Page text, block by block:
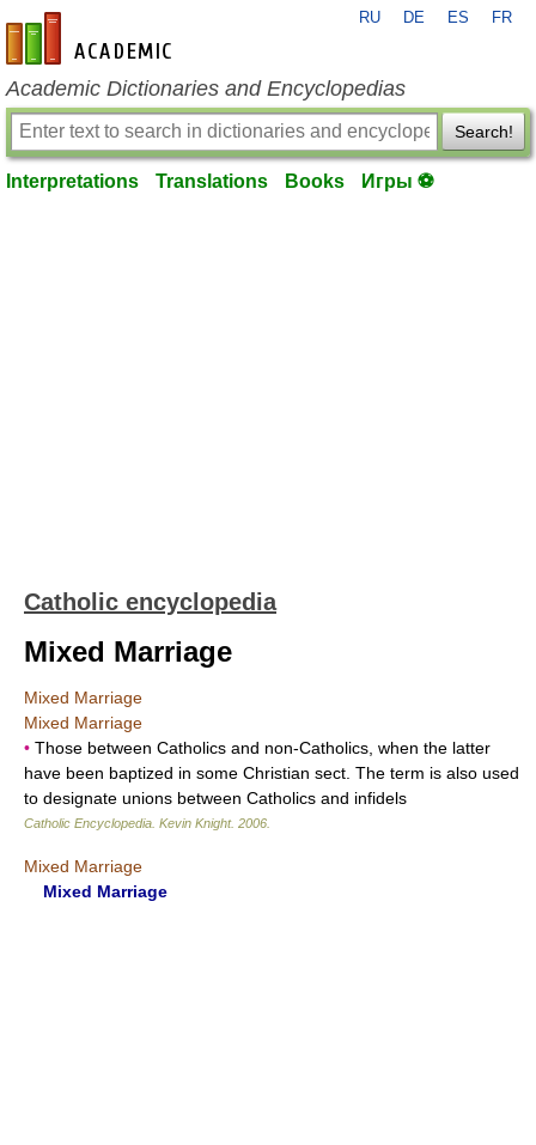
en-academic.com
RU DE ES FR
Academic Dictionaries and Encyclopedias
Search!
Interpretations Translations Books Игры ⚽
Catholic encyclopedia
Mixed Marriage
Mixed Marriage
Mixed Marriage
• Those between Catholics and non-Catholics, when the latter
have been baptized in some Christian sect. The term is also used
to designate unions between Catholics and infidels
Catholic Encyclopedia Kevin Knight. 2006
Mixed Marriage
Mixed Marriage